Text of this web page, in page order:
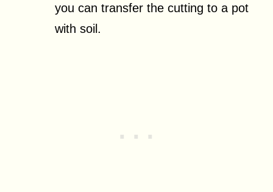
you can transfer the cutting to a pot
with soil.